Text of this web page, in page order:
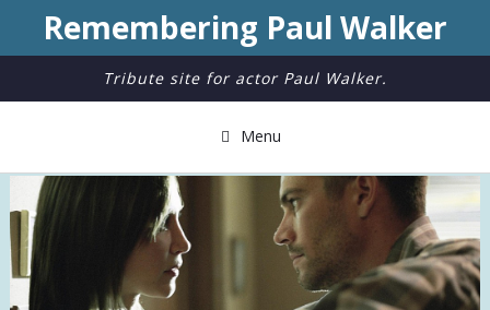
Remembering Paul Walker
Tribute site for actor Paul Walker.
Menu